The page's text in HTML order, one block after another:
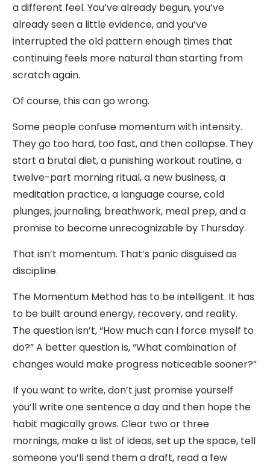
a different feel. You’ve already begun, you’ve
already seen a little evidence, and you’ve
interrupted the old pattern enough times that
continuing feels more natural than starting from
scratch again.
Of course, this can go wrong.
Some people confuse momentum with intensity.
They go too hard, too fast, and then collapse. They
start a brutal diet, a punishing workout routine, a
twelve-part morning ritual, a new business, a
meditation practice, a language course, cold
plunges, journaling, breathwork, meal prep, and a
promise to become unrecognizable by Thursday.
That isn’t momentum. That’s panic disguised as
discipline.
The Momentum Method has to be intelligent. It has
to be built around energy, recovery, and reality.
The question isn’t, “How much can I force myself to
do?” A better question is, “What combination of
changes would make progress noticeable sooner?”
If you want to write, don’t just promise yourself
you’ll write one sentence a day and then hope the
habit magically grows. Clear two or three
mornings, make a list of ideas, set up the space, tell
someone you’ll send them a draft, read a few